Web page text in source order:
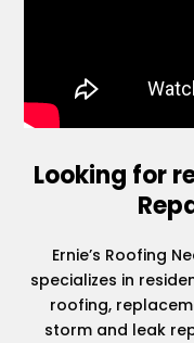
Looking for
Ernie’s Roofing
specializes in
roofing,
storm and leak